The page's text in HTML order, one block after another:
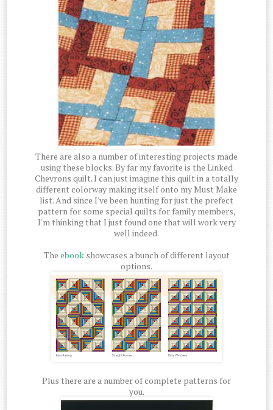
There are also a number of interesting projects made
using these blocks. By far my favorite is the Linked
Chevrons quilt. I can just imagine this quilt in a totally
different colorway making itself onto my Must Make
list. And since I've been hunting for just the prefect
pattern for some special quilts for family members,
I'm thinking that I just found one that will work very
well indeed.
The ebookshowcases a bunch of different layout
options.
Plus there are a number of complete patterns for
you.